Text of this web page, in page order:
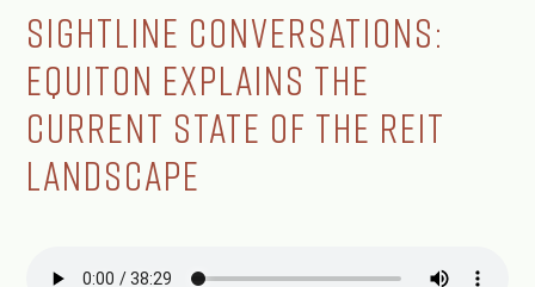
Sightline Conversations:
Equiton Explains the
Current State of the REIT
Landscape